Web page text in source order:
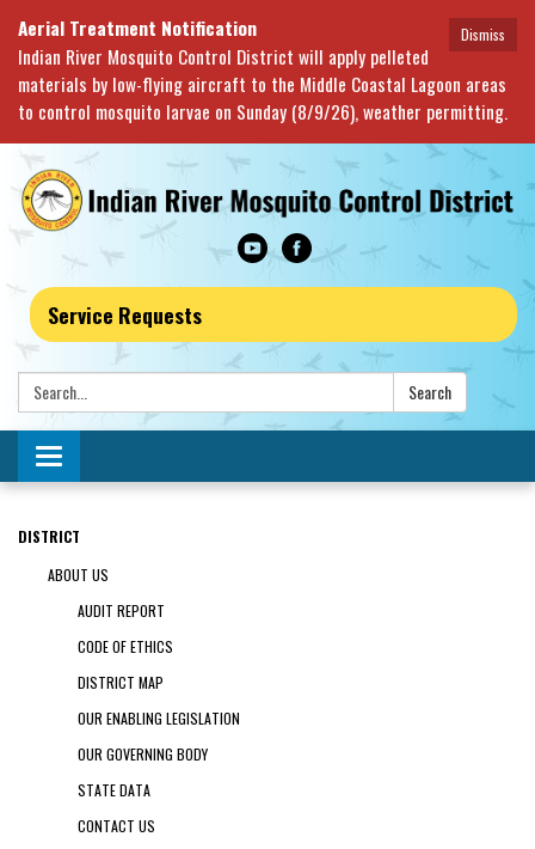
Dismiss
Aerial Treatment Notification
Indian River Mosquito Control District will apply pelleted
materials by low-flying aircraft to the Middle Coastal Lagoon areas
to control mosquito larvae on Sunday (8/9/26), weather permitting.
Service Requests
Search: Search
Toggle navigation
DISTRICT
ABOUT US
AUDIT REPORT
CODE OF ETHICS
DISTRICT MAP
OUR ENABLING LEGISLATION
OUR GOVERNING BODY
STATE DATA
CONTACT US